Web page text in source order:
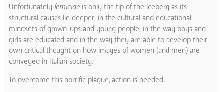
Unfortunately femicide is only the tip of the iceberg as its
structural causes lie deeper, in the cultural and educational
mindsets of grown-ups and young people, in the way boys and
girls are educated and in the way they are able to develop their
own critical thought on how images of women (and men) are
conveyed in Italian society.
To overcome this horrific plague, action is needed.